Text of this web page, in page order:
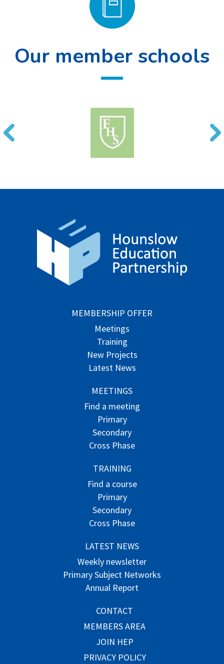
Our member schools
MEMBERSHIP OFFER
Meetings
Training
New Projects
Latest News
MEETINGS
Find a meeting
Primary
Secondary
Cross Phase
TRAINING
Find a course
Primary
Secondary
Cross Phase
LATEST NEWS
Weekly newsletter
Primary Subject Networks
Annual Report
CONTACT
MEMBERS AREA
JOIN HEP
PRIVACY POLICY